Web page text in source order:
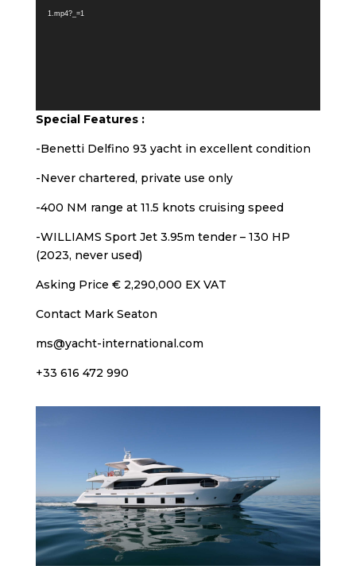
1.mp4?_=1
Special Features :
-Benetti Delfino 93 yacht in excellent condition
-Never chartered, private use only
-400 NM range at 11.5 knots cruising speed
-WILLIAMS Sport Jet 3.95m tender – 130 HP
(2023, never used)
Asking Price € 2,290,000 EX VAT
Contact Mark Seaton
ms@yacht-international.com
+33 616 472 990